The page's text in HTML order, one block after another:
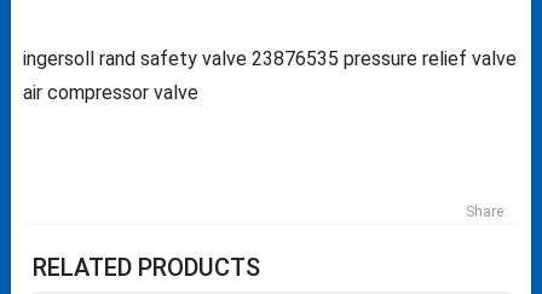
ingersoll rand safety valve 23876535 pressure relief valve
air compressor valve
Share:
RELATED PRODUCTS